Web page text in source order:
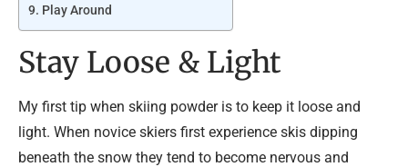
Play Around
Stay Loose & Light
My first tip when skiing powder is to keep it loose and
light. When novice skiers first experience skis dipping
beneath the snow they tend to become nervous and